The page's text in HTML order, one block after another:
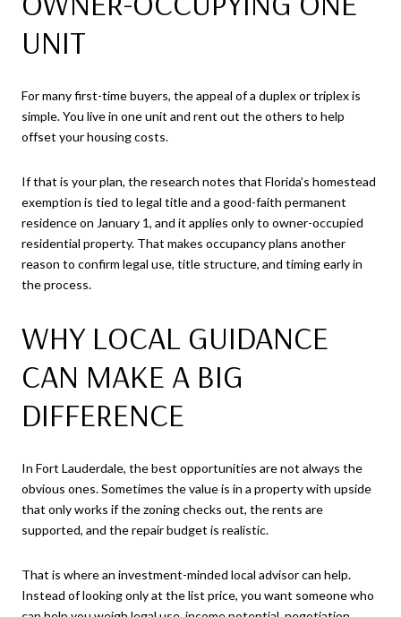
UNIT
For many first-time buyers, the appeal of a duplex or triplex is
simple. You live in one unit and rent out the others to help
offset your housing costs.
If that is your plan, the research notes that Florida’s homestead
exemption is tied to legal title and a good-faith permanent
residence on January 1, and it applies only to owner-occupied
residential property. That makes occupancy plans another
reason to confirm legal use, title structure, and timing early in
the process.
WHY LOCAL GUIDANCE
CAN MAKE A BIG
DIFFERENCE
In Fort Lauderdale, the best opportunities are not always the
obvious ones. Sometimes the value is in a property with upside
that only works if the zoning checks out, the rents are
supported, and the repair budget is realistic.
That is where an investment-minded local advisor can help.
Instead of looking only at the list price, you want someone who